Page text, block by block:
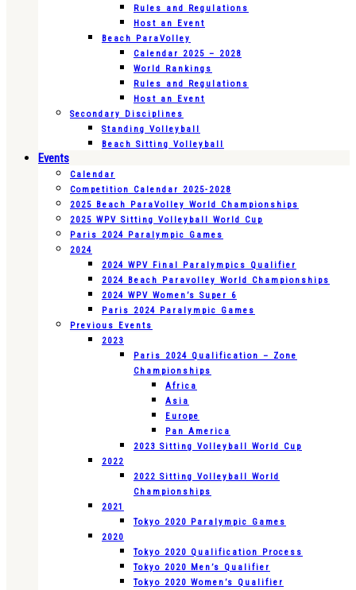
Rules and Regulations
Host an Event
Beach ParaVolley
Calendar 2025 – 2028
World Rankings
Rules and Regulations
Host an Event
Secondary Disciplines
Standing Volleyball
Beach Sitting Volleyball
Events
Calendar
Competition Calendar 2025-2028
2025 Beach ParaVolley World Championships
2025 WPV Sitting Volleyball World Cup
Paris 2024 Paralympic Games
2024
2024 WPV Final Paralympics Qualifier
2024 Beach Paravolley World Championships
2024 WPV Women’s Super 6
Paris 2024 Paralympic Games
Previous Events
2023
Paris 2024 Qualification – Zone
Championships
Africa
Asia
Europe
Pan America
2023 Sitting Volleyball World Cup
2022
2022 Sitting Volleyball World
Championships
2021
Tokyo 2020 Paralympic Games
2020
Tokyo 2020 Qualification Process
Tokyo 2020 Men’s Qualifier
Tokyo 2020 Women’s Qualifier